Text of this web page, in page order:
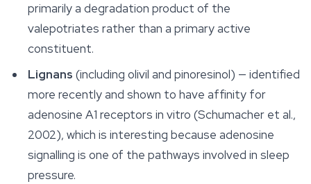
primarily a degradation product of the
valepotriates rather than a primary active
constituent.
Lignans (including olivil and pinoresinol) — identified
more recently and shown to have affinity for
adenosine A1 receptors in vitro (Schumacher et al.,
2002), which is interesting because adenosine
signalling is one of the pathways involved in sleep
pressure.